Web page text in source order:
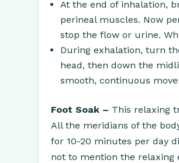
At the end of inhalation,
perineal muscles. Now
stop the flow or urine.
During exhalation, turn
head, then down the
smooth, continuous
Foot Soak – This relaxing
All the meridians of the
for 10-20 minutes per day
not to mention the relaxing